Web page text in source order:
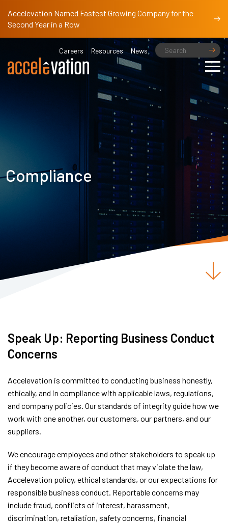
Accelevation Named Fastest Growing Company for the
Second Year in a Row
Careers Resources News
Compliance
Speak Up: Reporting Business Conduct
Concerns
Accelevation is committed to conducting business honestly,
ethically, and in compliance with applicable laws, regulations,
and company policies. Our standards of integrity guide how we
work with one another, our customers, our partners, and our
suppliers.
We encourage employees and other stakeholders to speak up
if they become aware of conduct that may violate the law,
Accelevation policy, ethical standards, or our expectations for
responsible business conduct. Reportable concerns may
include fraud, conflicts of interest, harassment,
discrimination, retaliation, safety concerns, financial